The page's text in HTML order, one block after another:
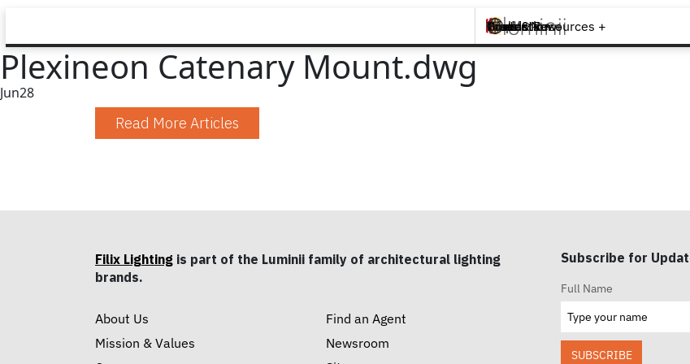
Brands +
Products +
What's New
Inspiration +
Tools & Resources +
Contact
Plexineon Catenary Mount.dwg
Jun28
Read More Articles
Filix Lighting is part of the Luminii family of architectural lighting
brands.
About Us
Mission & Values
Find an Agent
Newsroom
Subscribe for
Full Name
SUBSCRIBE